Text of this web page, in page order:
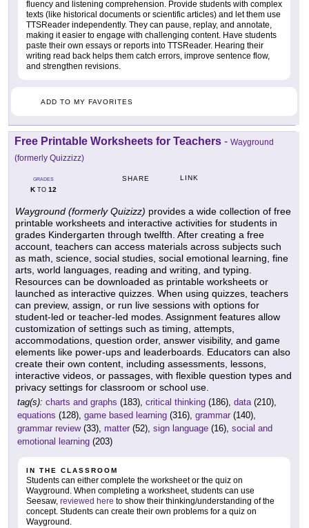
fluency and listening comprehension. Provide students with complex
texts (like historical documents or scientific articles) and let them use
TTSReader independently. They can pause, replay, and annotate,
making it easier to engage with challenging content. Have students
paste their own essays or reports into TTSReader. Hearing their
writing read back helps them catch errors, improve sentence flow,
and strengthen revisions.
ADD TO MY FAVORITES
Free Printable Worksheets for Teachers - Wayground
(formerly Quizzizz)
GRADES
KTO 12
SHARE LINK
Wayground (formerly Quizizz) provides a wide collection of free
printable worksheets and interactive activities for students in
grades Kindergarten through twelfth. After creating a free
account, teachers can access materials across subjects such
as math, science, social studies, social emotional learning, fine
arts, world languages, reading and writing, and typing.
Resources can be downloaded as printable worksheets or
launched as interactive quizzes. When using quizzes, teachers
can preview, assign, or run live sessions with options for
student-led or teacher-led modes. Assignment features allow
customization of settings such as timing, attempts,
accommodations, question order, answer visibility, and game
elements like power-ups and leaderboards. Educators can also
create their own content, including assessments, lessons,
interactive videos, or passages, with flexible question types and
privacy settings for classroom or school use.
tag(s): charts and graphs (183), critical thinking (186), data(210),
equations (128), game based learning (316), grammar (140),
grammar review(33), matter (52), sign language (16), social and
emotional learning (203)
IN THE CLASSROOM
Students can either complete the worksheet or the quiz on
Wayground. When completing a worksheet, students can use
Seesaw, reviewed here to show their thinking/understanding of the
concept. Students can create their own problems for a quiz on
Wayground.